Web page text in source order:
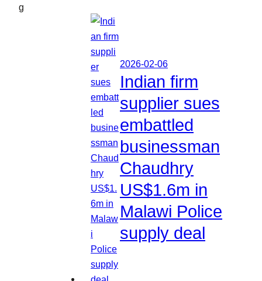
g
2026-02-06
Indian firm
supplier sues
embattled
businessman
Chaudhry
US$1.6m in
Malawi Police
supply deal